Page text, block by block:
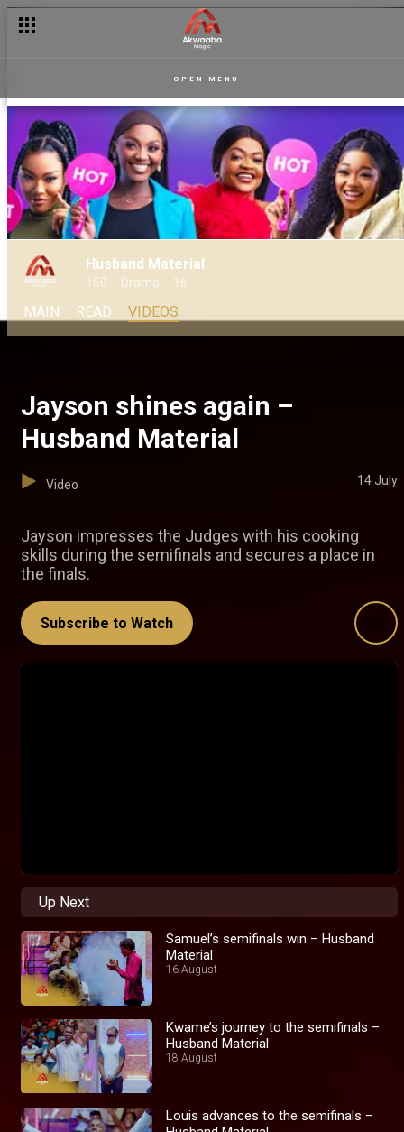
OPEN MENU
Husband Material
150 Drama 16
MAIN READ VIDEOS
Jayson shines again –
Husband Material
Video 14 July
Jayson impresses the Judges with his cooking
skills during the semifinals and secures a place in
the finals.
Subscribe to Watch
Up Next
Samuel’s semifinals win – Husband
Material
16 August
Kwame’s journey to the semifinals –
Husband Material
18 August
Louis advances to the semifinals –